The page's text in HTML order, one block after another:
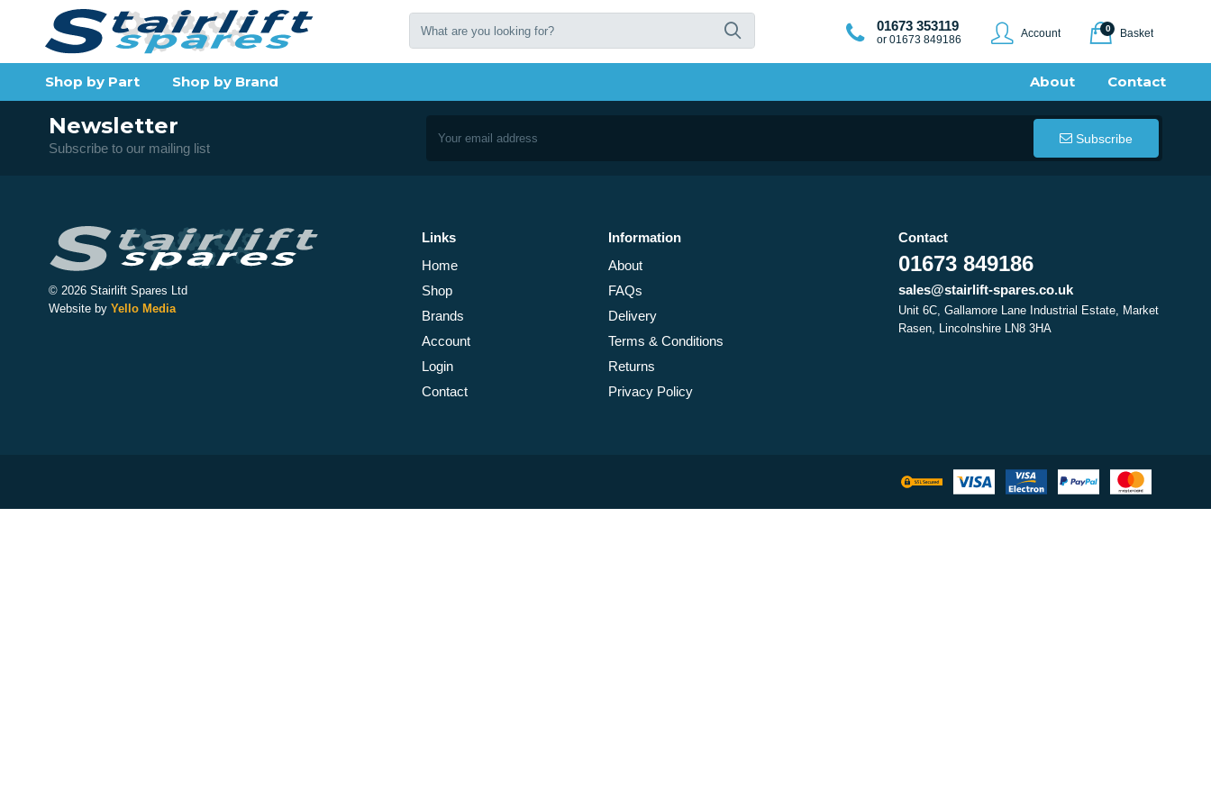
01673 353119
or 01673 849186 Account 0 Basket
Shop by Part Shop by Brand Contact
About
Newsletter
Subscribe to our mailing list
Subscribe
© 2026 Stairlift Spares Ltd
Website by Yello Media
Links
Home
Shop
Brands
Account
Login
Contact
Information
About
FAQs
Delivery
Terms & Conditions
Returns
Privacy Policy
Contact
01673 849186
sales@stairlift-spares.co.uk
Unit 6C, Gallamore Lane Industrial Estate, Market
Rasen, Lincolnshire LN8 3HA